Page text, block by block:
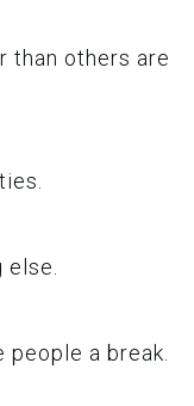
than others are
a break.